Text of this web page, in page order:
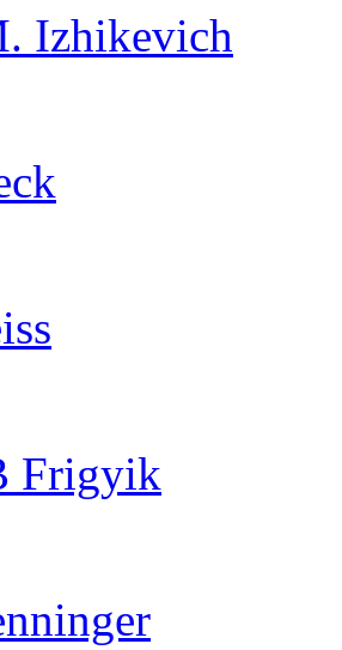
Izhikevich
Frigyik